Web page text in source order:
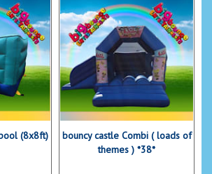
(8x8ft)
bouncy castle Combi ( loads of
themes ) *38*